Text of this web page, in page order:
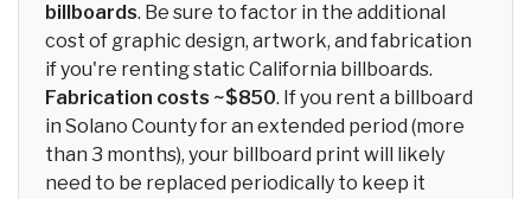
billboards. Be sure to factor in the additional
cost of graphic design, artwork, and fabrication
if you're renting static California billboards.
Fabrication costs ~$850. If you rent a billboard
in Solano County for an extended period (more
than 3 months), your billboard print will likely
need to be replaced periodically to keep it